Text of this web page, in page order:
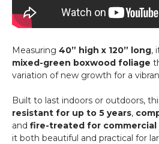
Measuring 40” high x 120” long,
mixed-green boxwood foliage
variation of new growth for a
Built to last indoors or outdoors,
resistant for up to 5 years,
and fire-treated for commercial
it both beautiful and practical for